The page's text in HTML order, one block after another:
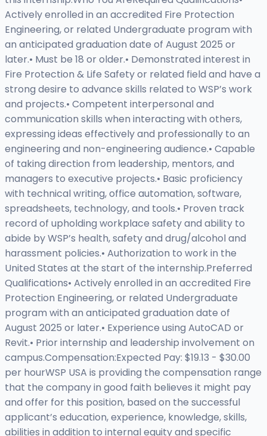
Actively enrolled in an accredited Fire Protection
Engineering, or related Undergraduate program with
an anticipated graduation date of August 2025 or
later.• Must be 18 or older.• Demonstrated interest in
Fire Protection & Life Safety or related field and have a
strong desire to advance skills related to WSP’s work
and projects.• Competent interpersonal and
communication skills when interacting with others,
expressing ideas effectively and professionally to an
engineering and non-engineering audience.• Capable
of taking direction from leadership, mentors, and
managers to executive projects.• Basic proficiency
with technical writing, office automation, software,
spreadsheets, technology, and tools.• Proven track
record of upholding workplace safety and ability to
abide by WSP’s health, safety and drug/alcohol and
harassment policies.• Authorization to work in the
United States at the start of the internship.Preferred
Qualifications• Actively enrolled in an accredited Fire
Protection Engineering, or related Undergraduate
program with an anticipated graduation date of
August 2025 or later.• Experience using AutoCAD or
Revit.• Prior internship and leadership involvement on
campus.Compensation:Expected Pay: $19.13 - $30.00
per hourWSP USA is providing the compensation range
that the company in good faith believes it might pay
and offer for this position, based on the successful
applicant’s education, experience, knowledge, skills,
abilities in addition to internal equity and specific